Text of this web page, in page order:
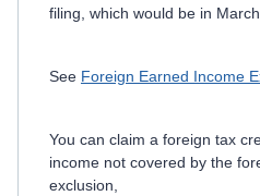
filing, which would be in March.
See Foreign Earned Income
You can claim a foreign tax
income not covered by the
exclusion,